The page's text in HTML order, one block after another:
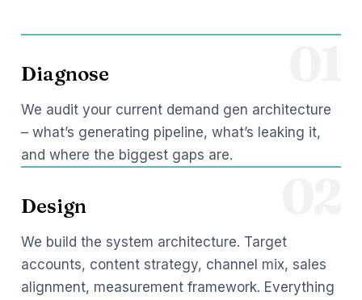
Diagnose
We audit your current demand gen architecture
– what’s generating pipeline, what’s leaking it,
and where the biggest gaps are.
Design
We build the system architecture. Target
accounts, content strategy, channel mix, sales
alignment, measurement framework. Everything